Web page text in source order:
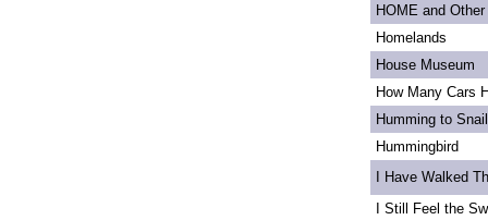
HOME and
Homelands
House Museum
How Many Cars
Humming to
Hummingbird
I Have Walked
I Still Feel the